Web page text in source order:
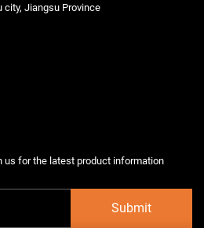
city, Jiangsu Province
for the latest product information
Submit